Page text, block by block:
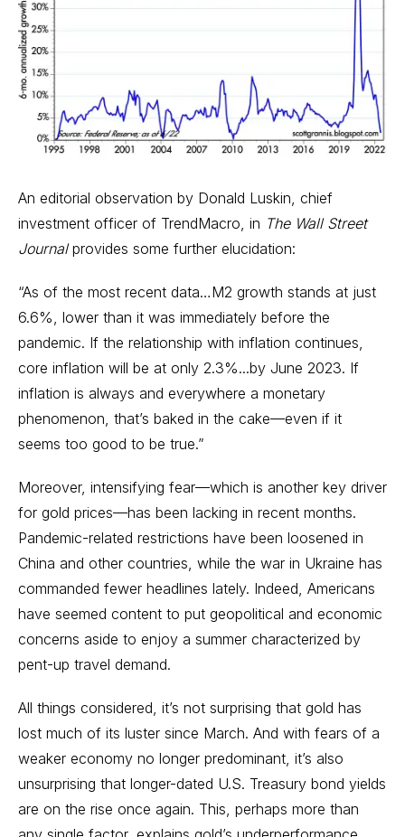
An editorial observation by Donald Luskin, chief
investment officer of TrendMacro, in The Wall Street
Journalprovides some further elucidation:
“As of the most recent data…M2 growth stands at just
6.6%, lower than it was immediately before the
pandemic. If the relationship with inflation continues,
core inflation will be at only 2.3%...by June 2023. If
inflation is always and everywhere a monetary
phenomenon, that’s baked in the cake—even if it
seems too good to be true.”
Moreover, intensifying fear—which is another key driver
for gold prices—has been lacking in recent months.
Pandemic-related restrictions have been loosened in
China and other countries, while the war in Ukraine has
commanded fewer headlines lately. Indeed, Americans
have seemed content to put geopolitical and economic
concerns aside to enjoy a summer characterized by
pent-up travel demand.
All things considered, it’s not surprising that gold has
lost much of its luster since March. And with fears of a
weaker economy no longer predominant, it’s also
unsurprising that longer-dated U.S. Treasury bond yields
are on the rise once again. This, perhaps more than